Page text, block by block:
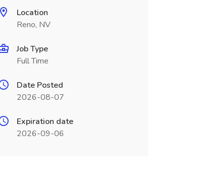
Location
Reno, NV
Job Type
Full Time
Date Posted
2026-08-07
Expiration date
2026-09-06